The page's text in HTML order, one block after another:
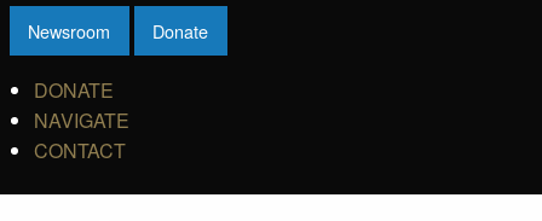
Newsroom Donate
DONATE
NAVIGATE
CONTACT